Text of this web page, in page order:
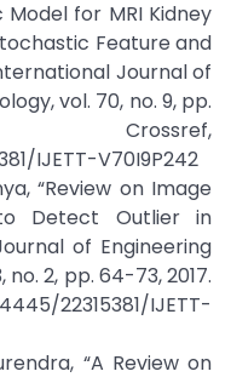
for MRI Kidney
Feature and
Journal of
vol. 70, no. 9, pp.
Crossref,
IJETT-V70I9P242
“Review on Image
to Detect Outlier in
of Engineering
2, pp. 64-73, 2017.
22315381/IJETT-
“A Review on